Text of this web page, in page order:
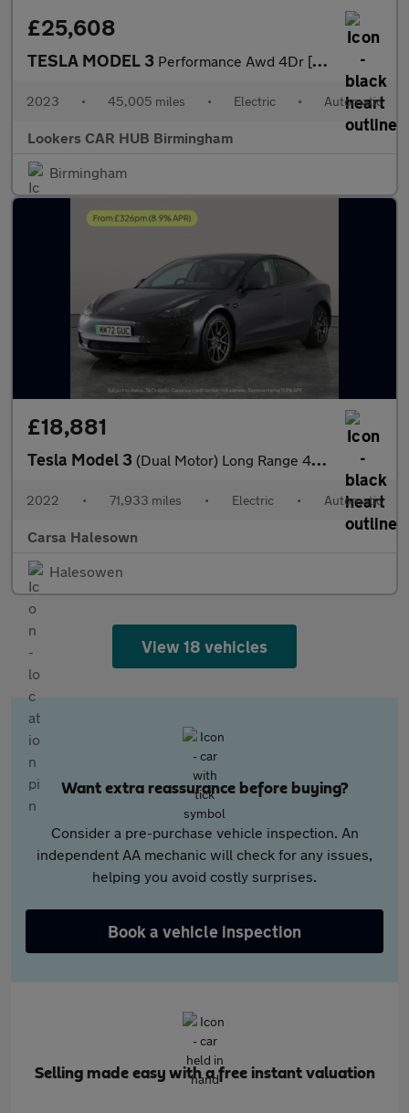
£25,608
TESLA MODEL 3 Performance Awd 4Dr [Performance Upgrade] Auto
2023 • 45,005 miles • Electric • Automatic
Lookers CAR HUB Birmingham
Birmingham
£18,881
Tesla Model 3 (Dual Motor) Long Range 4WDE (346 ps) - PARK ASSIST - LED - REVE
2022 • 71,933 miles • Electric • Automatic
Carsa Halesown
Halesowen
View 18 vehicles
Want extra reassurance before buying?
Consider a pre-purchase vehicle inspection. An
independent AA mechanic will check for any issues,
helping you avoid costly surprises.
Book a vehicle inspection
Selling made easy with a free instant valuation